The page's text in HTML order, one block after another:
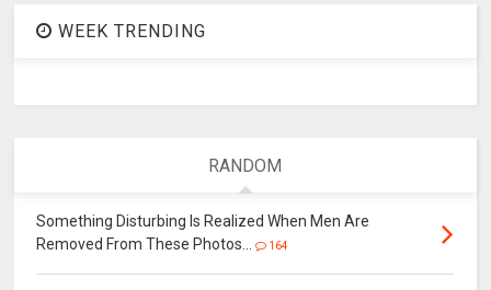
WEEK TRENDING
RANDOM
Something Disturbing Is Realized When Men Are
Removed From These Photos…
164